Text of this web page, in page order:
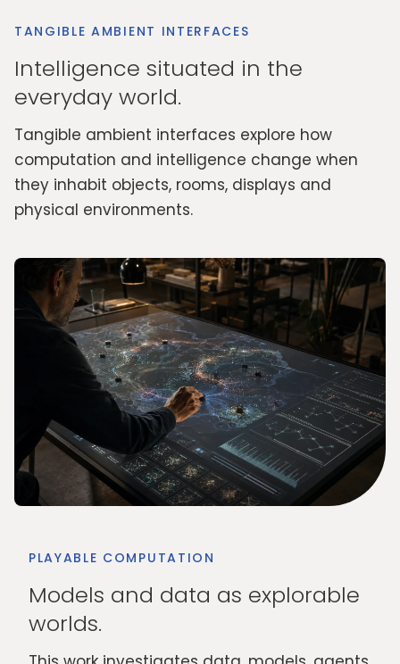
TANGIBLE AMBIENT INTERFACES
Intelligence situated in the
everyday world.
Tangible ambient interfaces explore how
computation and intelligence change when
they inhabit objects, rooms, displays and
physical environments.
PLAYABLE COMPUTATION
Models and data as explorable
worlds.